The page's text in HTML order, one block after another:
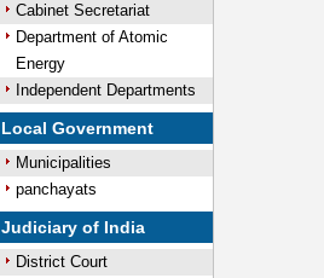
Cabinet Secretariat
Department of Atomic
Energy
Independent Departments
Local Government
Municipalities
panchayats
Judiciary of India
District Court